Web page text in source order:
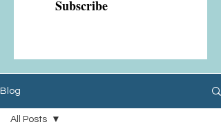
Subscribe
Blog
All Posts